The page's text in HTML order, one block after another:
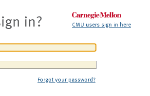
in? CMU users sign in here
Forgot your password?